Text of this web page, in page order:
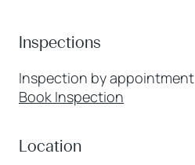
Inspections
Inspection by appointment
Book Inspection
Location